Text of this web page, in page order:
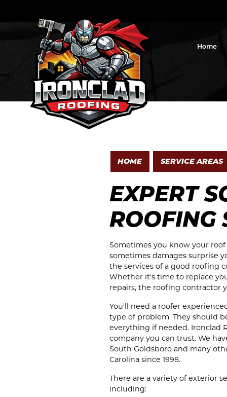
Home
HOME SERVICE AREAS
EXPERT
ROOFING
Sometimes you know your
sometimes damages surprise
the services of a good roofing
Whether it's time to replace
repairs, the roofing contractor
You'll need a roofer
type of problem. They should
everything if needed. Ironclad
company you can trust. We
South Goldsboro and many
Carolina since 1998.
There are a variety of exterior
including: